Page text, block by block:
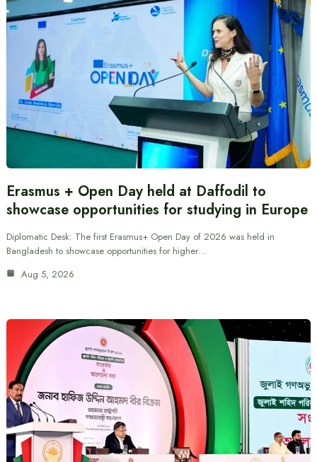
Erasmus + Open Day held at Daffodil to
showcase opportunities for studying in Europe
Diplomatic Desk: The first Erasmus+ Open Day of 2026 was held in
Bangladesh to showcase opportunities for higher…
Aug 5, 2026